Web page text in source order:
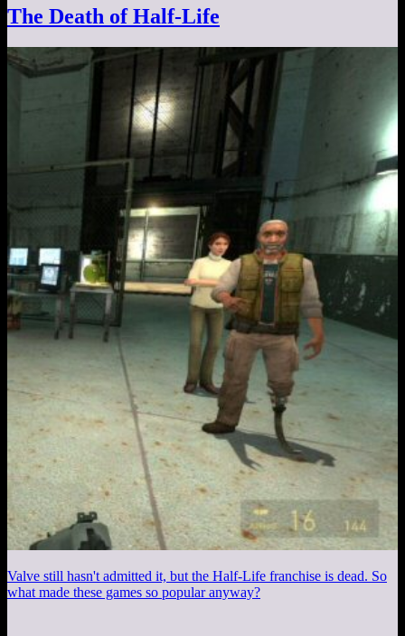
The Death of Half-Life
Valve still hasn't admitted it, but the Half-Life franchise is dead. So
what made these games so popular anyway?